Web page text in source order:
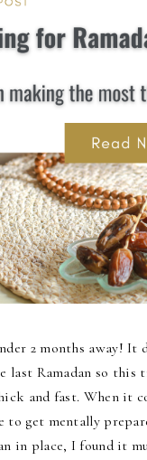
2 months away! It
last Ramadan so this
and fast. When it
to get mentally
in place, I found it